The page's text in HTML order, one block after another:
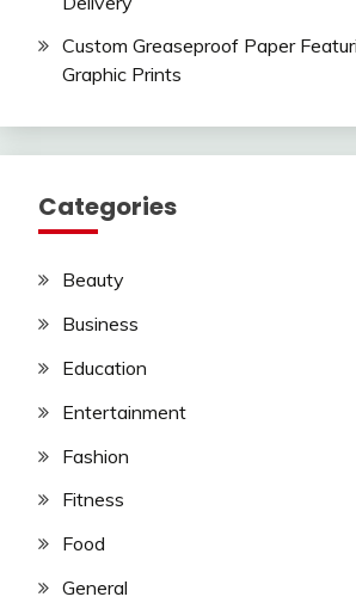
Custom Greaseproof Paper
Graphic Prints
Categories
Beauty
Business
Education
Entertainment
Fashion
Fitness
Food
General